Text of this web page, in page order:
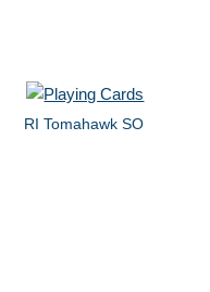
RI Tomahawk SO